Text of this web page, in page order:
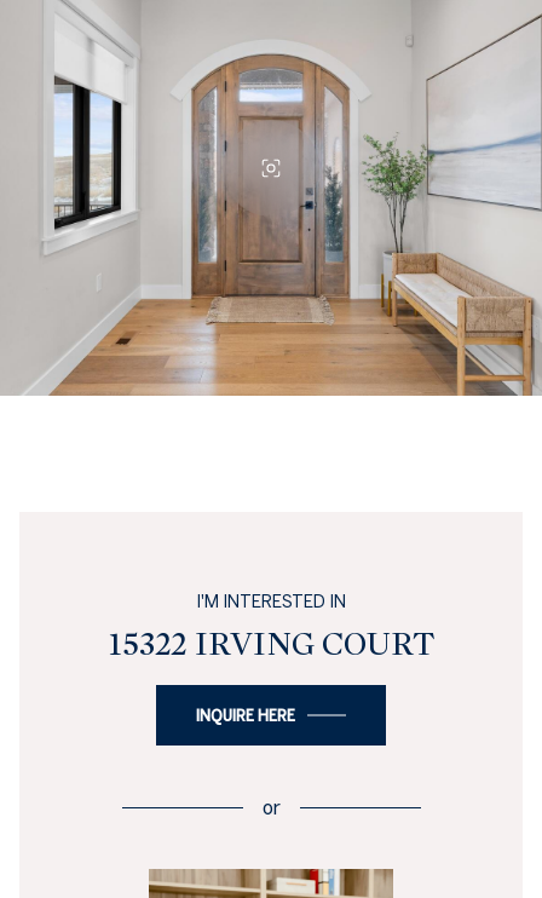
I'M INTERESTED IN
15322 IRVING COURT
INQUIRE HERE
or